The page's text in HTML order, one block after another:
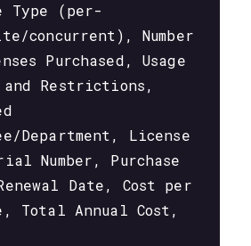
Type (per-
concurrent), Number
Purchased, Usage
Restrictions,
Department, License
Number, Purchase
Date, Cost per
Total Annual Cost,